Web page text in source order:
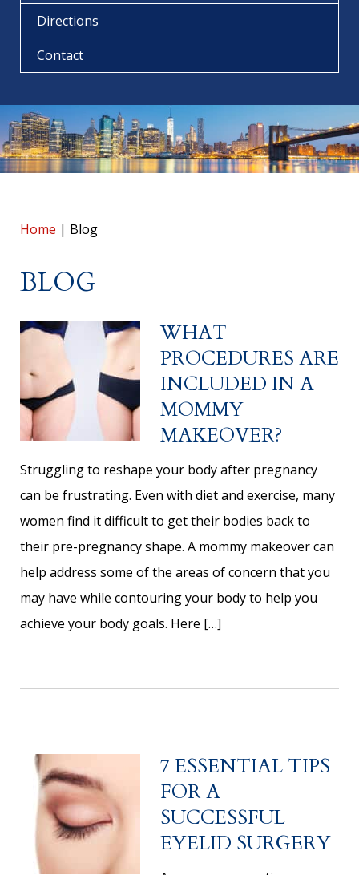
Directions
Contact
Home | Blog
BLOG
WHAT
PROCEDURES ARE
INCLUDED IN A
MOMMY
MAKEOVER?
Struggling to reshape your body after pregnancy
can be frustrating. Even with diet and exercise, many
women find it difficult to get their bodies back to
their pre-pregnancy shape. A mommy makeover can
help address some of the areas of concern that you
may have while contouring your body to help you
achieve your body goals. Here […]
7 ESSENTIAL TIPS
FOR A
SUCCESSFUL
EYELID SURGERY